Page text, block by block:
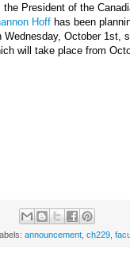
the President of the
Hoff has been
Wednesday, October 1st,
will take place from
announcement ch229